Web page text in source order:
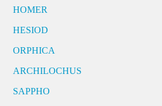
HOMER
HESIOD
ORPHICA
ARCHILOCHUS
SAPPHO